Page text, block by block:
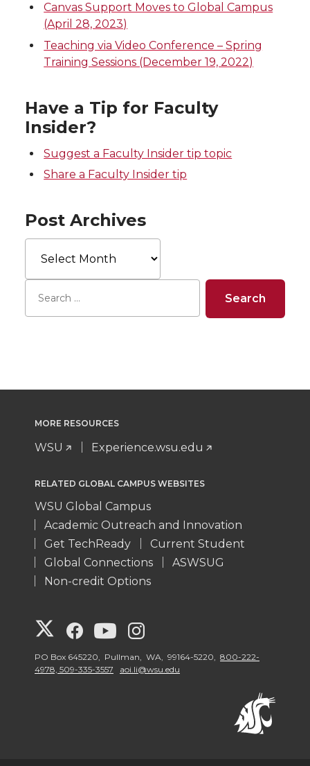
Canvas Support Moves to Global Campus
(April 28, 2023)
Teaching via Video Conference – Spring
Training Sessions (December 19, 2022)
Have a Tip for Faculty
Insider?
Suggest a Faculty Insider tip topic
Share a Faculty Insider tip
Post Archives
Post
Archives
MORE RESOURCES
WSU Experience.wsu.edu
RELATED GLOBAL CAMPUS WEBSITES
WSU Global Campus
Academic Outreach and Innovation
Get TechReady
Current Student
Global Connections
ASWSUG
Non-credit Options
G
o
G
o
G
o
o
PO Box 645220, Pullman, WA, 99164-5220, 800-222-
4978, 509-335-3557
aoi.li@wsu.edu